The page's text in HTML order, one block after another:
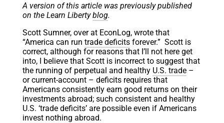
A version of this article was previously published
on the Learn Libertyblog.
Scott Sumner, over at EconLog, wrote that
“America can run trade deficitsforever.” Scott is
correct, although for reasons that I’ll not here get
into, I believe that Scott is incorrect to suggest that
the running of perpetual and healthy U.S. trade–
or current-account – deficits requires that
Americans consistently earn good returns on their
investments abroad; such consistent and healthy
U.S. ‘trade deficits’ are possible even if Americans
invest nothing abroad.